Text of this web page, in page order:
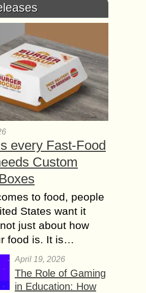
every Fast-Food
Custom
to food, people
States want it
just about how
food is. It is…
April 19, 2026
The Role of Gaming
in Education: How